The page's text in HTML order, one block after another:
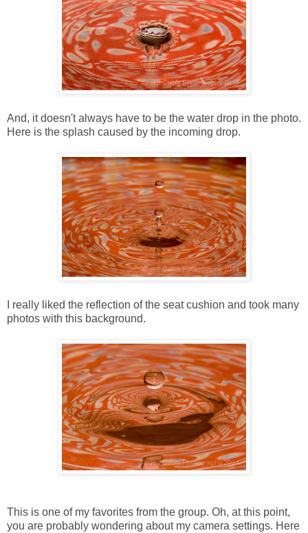
And, it doesn't always have to be the water drop in the photo.
Here is the splash caused by the incoming drop.
I really liked the reflection of the seat cushion and took many
photos with this background.
This is one of my favorites from the group. Oh, at this point,
you are probably wondering about my camera settings. Here